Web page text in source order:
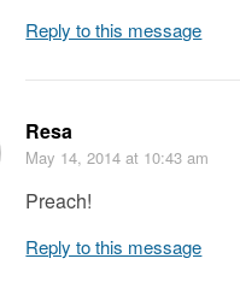
Reply to this message
Resa
May 14, 2014 at 10:43 am
Preach!
Reply to this message